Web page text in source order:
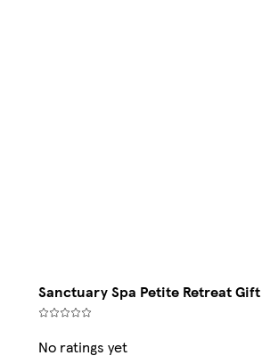
Sanctuary Spa Petite Retreat
No ratings yet